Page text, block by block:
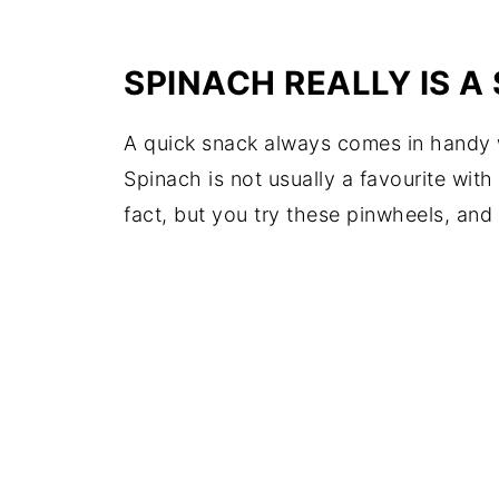
SPINACH REALLY IS A
A quick snack always comes in
Spinach is not usually a favourite
fact, but you try these pinwheels,